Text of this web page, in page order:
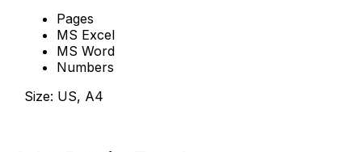
Pages
MS Excel
MS Word
Numbers
Size: US, A4